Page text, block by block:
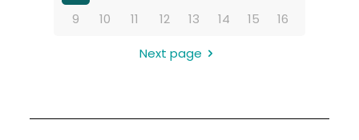
9
10 11 12 13 14 15 16
Next page